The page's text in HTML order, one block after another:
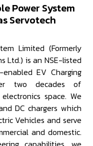
Power System
Servotech
Limited (Formerly
Ltd.) is an NSE-listed
EV Charging
two decades of
space. We
DC chargers which
Vehicles and serve
and domestic.